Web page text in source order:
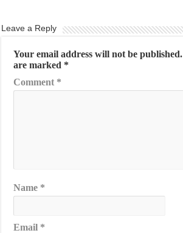
Leave a Reply
Your email address will not be published.
are marked *
Comment *
Name *
Email *